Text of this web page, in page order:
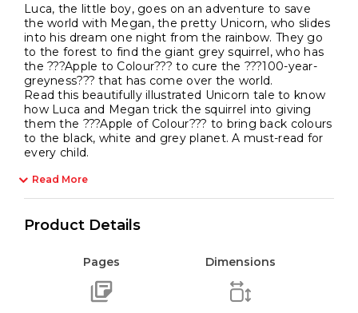
Luca, the little boy, goes on an adventure to save
the world with Megan, the pretty Unicorn, who slides
into his dream one night from the rainbow. They go
to the forest to find the giant grey squirrel, who has
the ???Apple to Colour??? to cure the ???100-year-
greyness??? that has come over the world.
Read this beautifully illustrated Unicorn tale to know
how Luca and Megan trick the squirrel into giving
them the ???Apple of Colour??? to bring back colours
to the black, white and grey planet. A must-read for
every child.
Read More
Product Details
Pages Dimensions